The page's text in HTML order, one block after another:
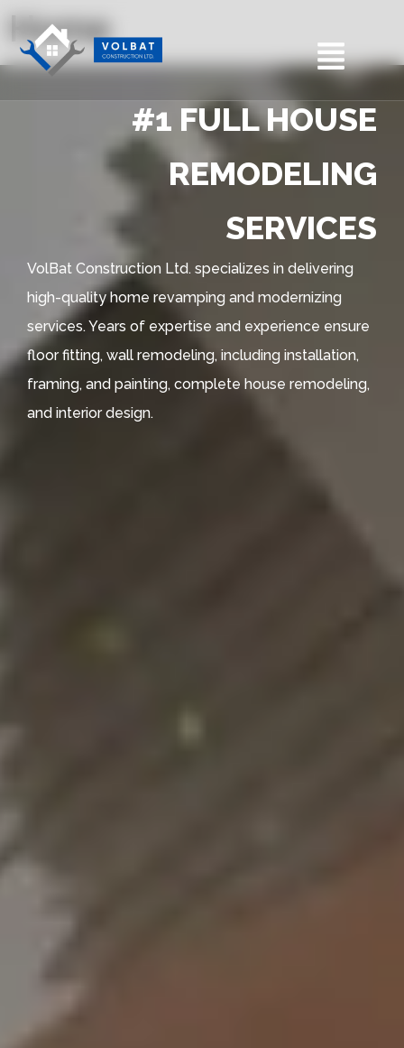
Home
#1 FULL HOUSE
REMODELING
SERVICES
VolBat Construction Ltd. specializes in delivering
high-quality home revamping and modernizing
services. Years of expertise and experience ensure
floor fitting, wall remodeling, including installation,
framing, and painting, complete house remodeling,
and interior design.